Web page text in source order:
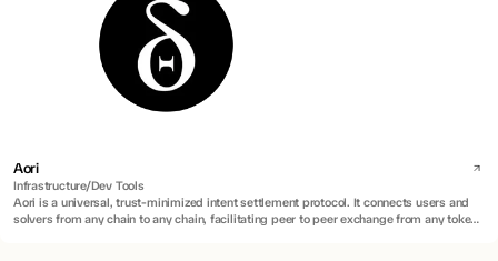
Aori
Infrastructure/Dev Tools
Aori is a universal, trust-minimized intent settlement protocol. It connects users and
solvers from any chain to any chain, facilitating peer to peer exchange from any token